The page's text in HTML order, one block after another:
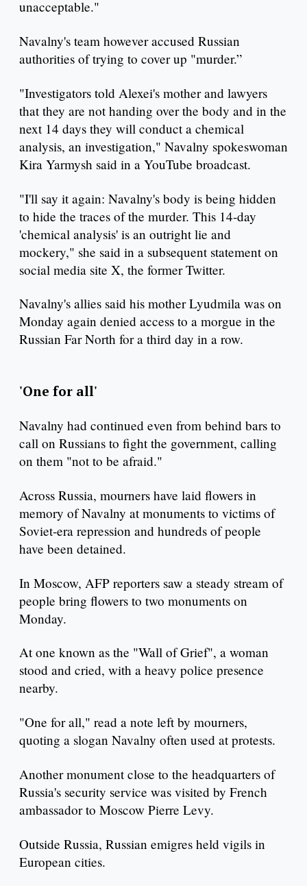
unacceptable."
Navalny's team however accused Russian
authorities of trying to cover up "murder.”
"Investigators told Alexei's mother and lawyers
that they are not handing over the body and in the
next 14 days they will conduct a chemical
analysis, an investigation," Navalny spokeswoman
Kira Yarmysh said in a YouTube broadcast.
"I'll say it again: Navalny's body is being hidden
to hide the traces of the murder. This 14-day
'chemical analysis' is an outright lie and
mockery," she said in a subsequent statement on
social media site X, the former Twitter.
Navalny's allies said his mother Lyudmila was on
Monday again denied access to a morgue in the
Russian Far North for a third day in a row.
'One for all'
Navalny had continued even from behind bars to
call on Russians to fight the government, calling
on them "not to be afraid."
Across Russia, mourners have laid flowers in
memory of Navalny at monuments to victims of
Soviet-era repression and hundreds of people
have been detained.
In Moscow, AFP reporters saw a steady stream of
people bring flowers to two monuments on
Monday.
At one known as the "Wall of Grief", a woman
stood and cried, with a heavy police presence
nearby.
"One for all," read a note left by mourners,
quoting a slogan Navalny often used at protests.
Another monument close to the headquarters of
Russia's security service was visited by French
ambassador to Moscow Pierre Levy.
Outside Russia, Russian emigres held vigils in
European cities.